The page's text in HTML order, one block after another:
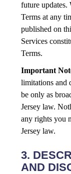
future updates.
Terms at any
published on
Services
Terms.
Important
limitations and
be only as
Jersey law.
any rights you
Jersey law.
3.
AND